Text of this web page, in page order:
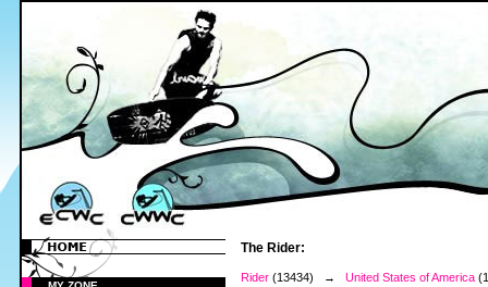
The Rider:
Rider (13434) → United States of America